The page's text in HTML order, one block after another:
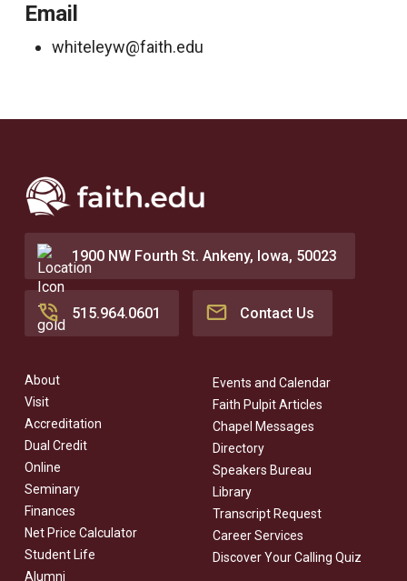
Email
whiteleyw@faith.edu
1900 NW Fourth St. Ankeny, Iowa, 50023
515.964.0601 Contact Us
About
Visit
Accreditation
Dual Credit
Online
Seminary
Finances
Net Price Calculator
Student Life
Alumni
Events and Calendar
Faith Pulpit Articles
Chapel Messages
Directory
Speakers Bureau
Library
Transcript Request
Career Services
Discover Your Calling Quiz